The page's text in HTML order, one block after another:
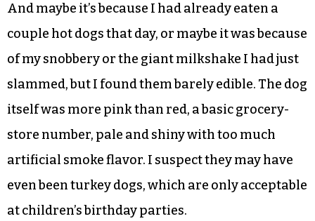
And maybe it’s because I had already eaten a
couple hot dogs that day, or maybe it was because
of my snobbery or the giant milkshake I had just
slammed, but I found them barely edible. The dog
itself was more pink than red, a basic grocery-
store number, pale and shiny with too much
artificial smoke flavor. I suspect they may have
even been turkey dogs, which are only acceptable
at children’s birthday parties.